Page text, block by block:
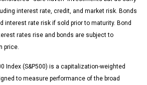
interest rate, credit, and market risk. Bonds
interest rate risk if sold prior to maturity. Bond
rates rise and bonds are subject to
price.
Index (S&P500) is a capitalization-weighted
to measure performance of the broad